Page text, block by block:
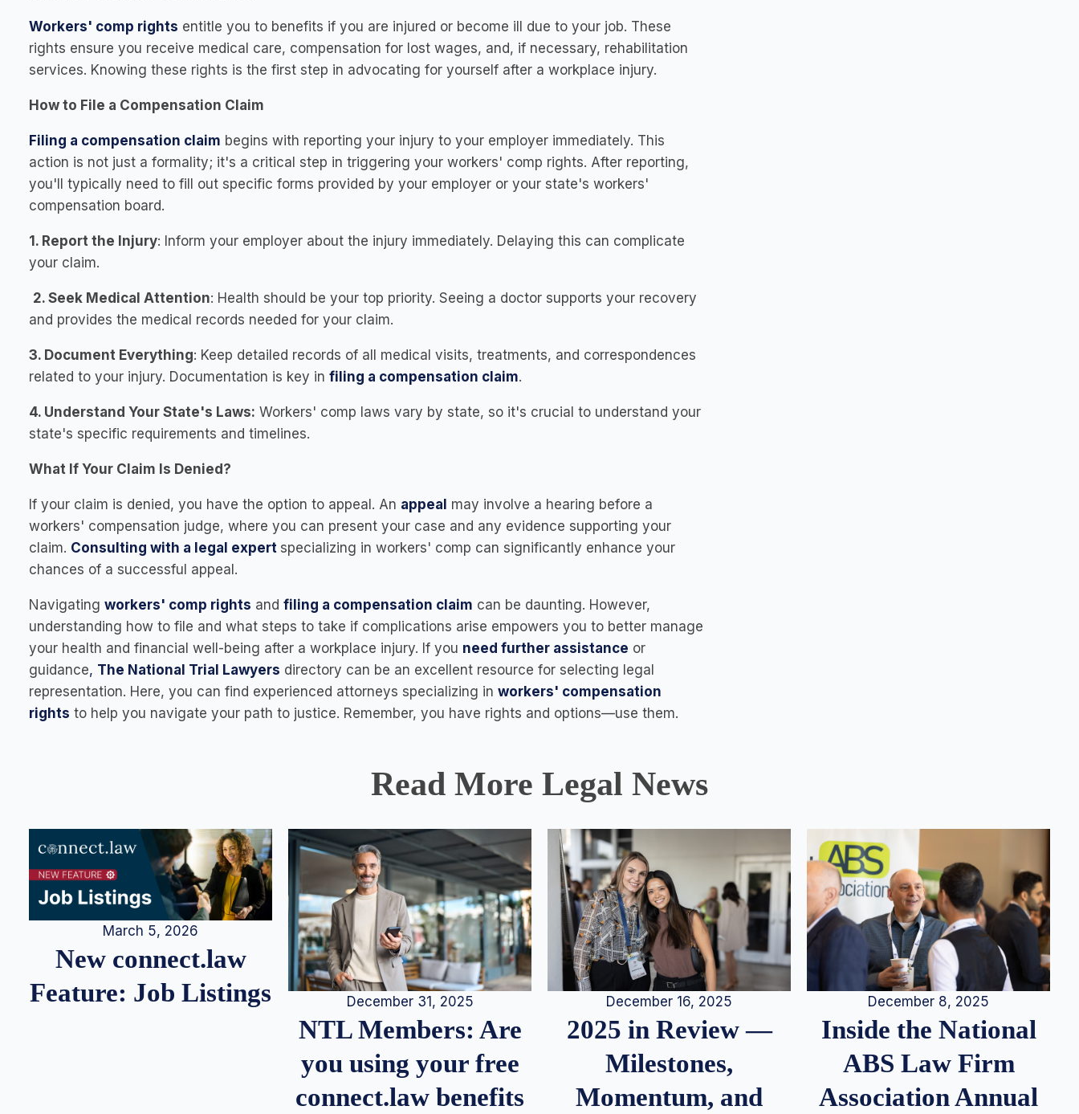
Workers' comp rights entitle you to benefits if you are injured or become ill due to your job. These
rights ensure you receive medical care, compensation for lost wages, and, if necessary, rehabilitation
services. Knowing these rights is the first step in advocating for yourself after a workplace injury.
How to File a Compensation Claim
Filing a compensation claim begins with reporting your injury to your employer immediately. This
action is not just a formality; it's a critical step in triggering your workers' comp rights. After reporting,
you'll typically need to fill out specific forms provided by your employer or your state's workers'
compensation board.
1. Report the Injury: Inform your employer about the injury immediately. Delaying this can complicate
your claim.
2. Seek Medical Attention: Health should be your top priority. Seeing a doctor supports your recovery
and provides the medical records needed for your claim.
3. Document Everything: Keep detailed records of all medical visits, treatments, and correspondences
related to your injury. Documentation is key in filing a compensation claim.
4. Understand Your State's Laws: Workers' comp laws vary by state, so it's crucial to understand your
state's specific requirements and timelines.
What If Your Claim Is Denied?
If your claim is denied, you have the option to appeal. An appeal may involve a hearing before a
workers' compensation judge, where you can present your case and any evidence supporting your
claim. Consulting with a legal expert specializing in workers' comp can significantly enhance your
chances of a successful appeal.
Navigating workers' comp rights and filing a compensation claim can be daunting. However,
understanding how to file and what steps to take if complications arise empowers you to better manage
your health and financial well-being after a workplace injury. If you need further assistance or
guidance, The National Trial Lawyers directory can be an excellent resource for selecting legal
representation. Here, you can find experienced attorneys specializing in workers' compensation
rights to help you navigate your path to justice. Remember, you have rights and options—use them.
Read More Legal News
March 5, 2026
New connect.law
Feature: Job Listings
December 31, 2025
NTL Members: Are
you using your free
connect.law benefits
December 16, 2025
2025 in Review —
Milestones,
Momentum, and
December 8, 2025
Inside the National
ABS Law Firm
Association Annual